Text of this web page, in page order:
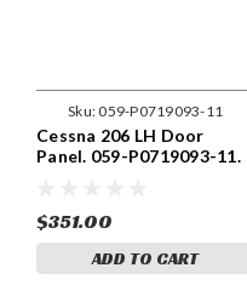
Sku:059-P0719093-11
Cessna 206 LH Door
Panel. 059-P0719093-11.
$351.00
ADD TO CART